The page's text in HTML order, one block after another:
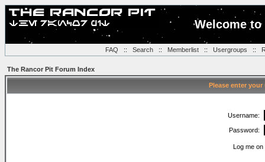
Welcome
FAQ :: Search:: Memberlist:: Usergroups ::
The Rancor Pit Forum Index
Please enter
Username:
Password:
Log me